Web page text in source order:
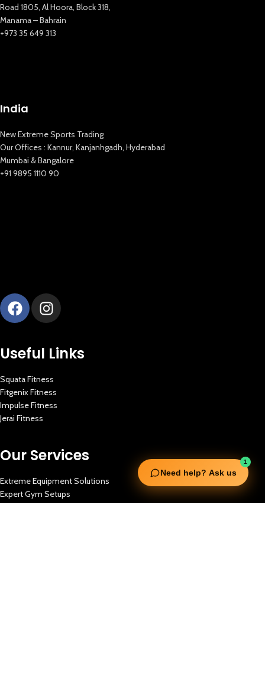
Road 1805, Al Hoora, Block 318,
Manama – Bahrain
+973 35 649 313
India
New Extreme Sports Trading
Our Offices : Kannur, Kanjanhgadh, Hyderabad
Mumbai & Bangalore
+91 9895 1110 90
1
Need help? Ask us
New Extreme Sports Trading
AI Assistant · Online now
Useful Links
Squata Fitness
Fitgenix Fitness
Impulse Fitness
Jerai Fitness
Our Services
Extreme Equipment Solutions
Expert Gym Setups